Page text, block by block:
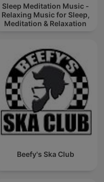
Sleep Meditation Music -
Relaxing Music for Sleep,
Meditation & Relaxation
Beefy's Ska Club